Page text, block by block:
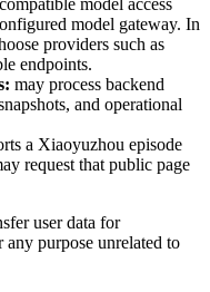
model gateway. In
providers such as
endpoints.
may process backend
and operational
a Xiaoyuzhou episode
request that public page
user data for
purpose unrelated to